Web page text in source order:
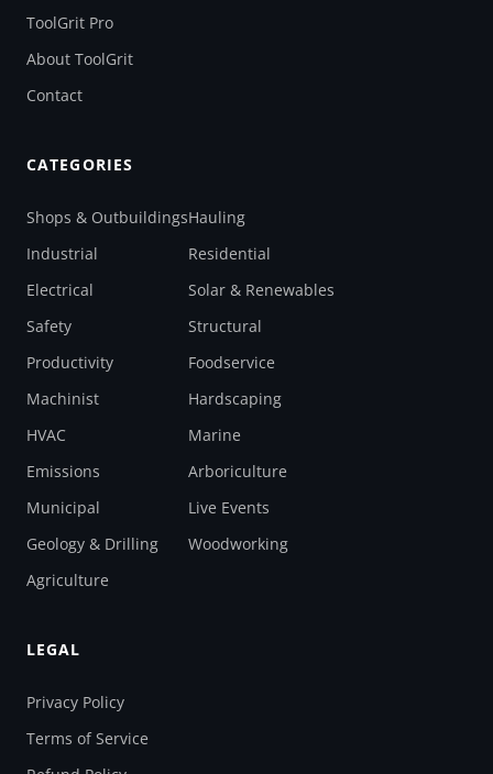
ToolGrit Pro
About ToolGrit
Contact
CATEGORIES
Shops & Outbuildings
Industrial
Electrical
Safety
Productivity
Machinist
HVAC
Emissions
Municipal
Geology & Drilling
Agriculture
Hauling
Residential
Solar & Renewables
Structural
Foodservice
Hardscaping
Marine
Arboriculture
Live Events
Woodworking
LEGAL
Privacy Policy
Terms of Service